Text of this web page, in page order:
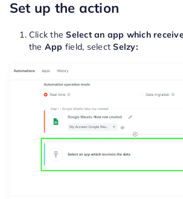
Set up the action
Click theSelect an app which
the App field, selectSelzy: